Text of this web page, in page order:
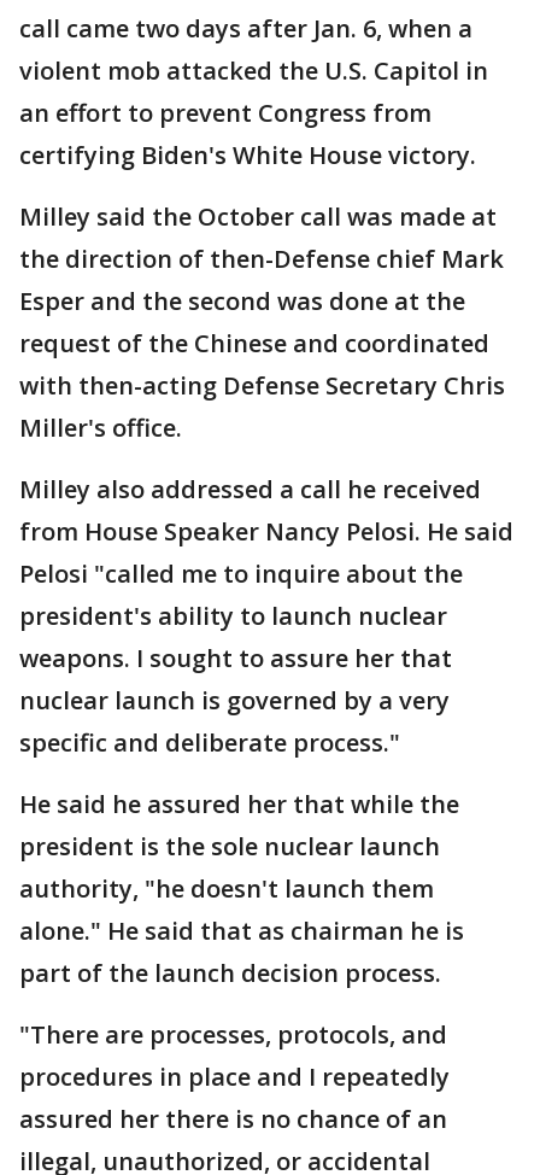
call came two days after Jan. 6, when a
violent mob attacked the U.S. Capitol in
an effort to prevent Congress from
certifying Biden's White House victory.
Milley said the October call was made at
the direction of then-Defense chief Mark
Esper and the second was done at the
request of the Chinese and coordinated
with then-acting Defense Secretary Chris
Miller's office.
Milley also addressed a call he received
from House Speaker Nancy Pelosi. He said
Pelosi "called me to inquire about the
president's ability to launch nuclear
weapons. I sought to assure her that
nuclear launch is governed by a very
specific and deliberate process."
He said he assured her that while the
president is the sole nuclear launch
authority, "he doesn't launch them
alone." He said that as chairman he is
part of the launch decision process.
"There are processes, protocols, and
procedures in place and I repeatedly
assured her there is no chance of an
illegal, unauthorized, or accidental